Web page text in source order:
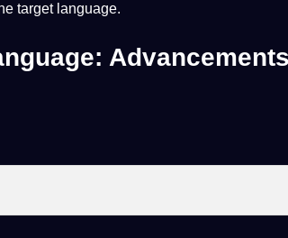
target language.